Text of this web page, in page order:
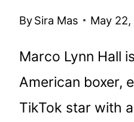
BySira Mas May
Marco Lynn Hall
American boxer,
TikTok star with